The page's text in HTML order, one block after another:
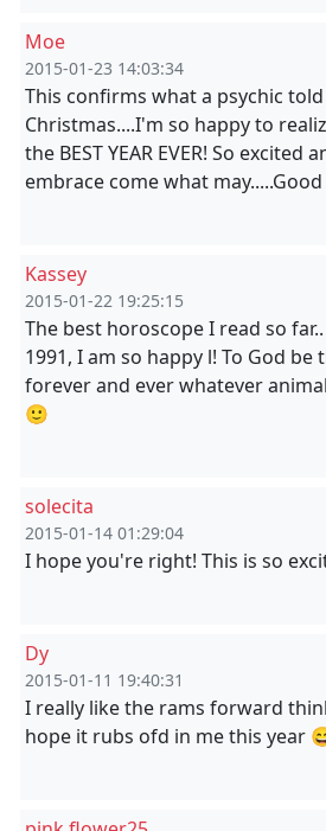
Moe
2015-01-23 14:03:34
This confirms what a psychic
Christmas....I'm so happy to
the BEST YEAR EVER! So excited
embrace come what
Kassey
2015-01-22 19:25:15
The best horoscope I read so
1991, I am so happy l! To God
forever and ever whatever
🙂
solecita
2015-01-14 01:29:04
I hope you're right! This is so
Dy
2015-01-11 19:40:31
I really like the rams forward
hope it rubs ofd in me this year